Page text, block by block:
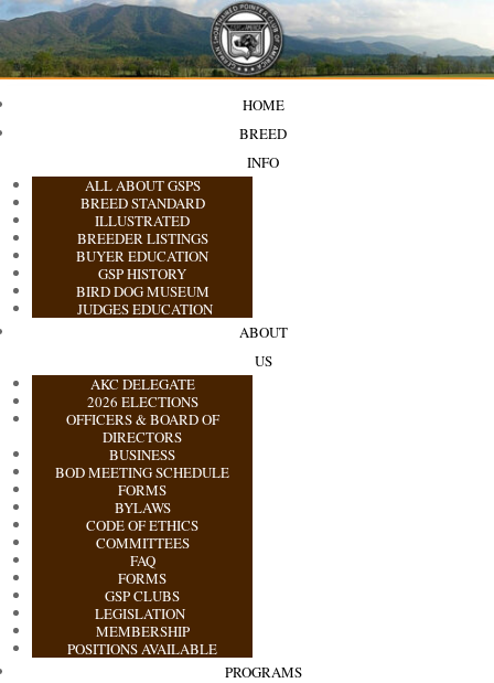
HOME
BREED
INFO
ALL ABOUT GSPS
BREED STANDARD
ILLUSTRATED
BREEDER LISTINGS
BUYER EDUCATION
GSP HISTORY
BIRD DOG MUSEUM
JUDGES EDUCATION
ABOUT
US
AKC DELEGATE
2026 ELECTIONS
OFFICERS & BOARD OF
DIRECTORS
BUSINESS
BOD MEETING SCHEDULE
FORMS
BYLAWS
CODE OF ETHICS
COMMITTEES
FAQ
FORMS
GSP CLUBS
LEGISLATION
MEMBERSHIP
POSITIONS AVAILABLE
PROGRAMS